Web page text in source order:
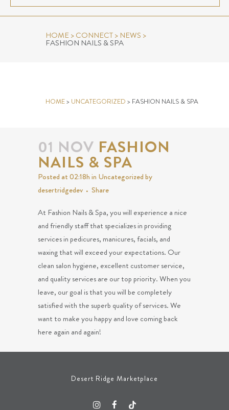
HOME>CONNECT> NEWS >
FASHION NAILS & SPA
HOME> UNCATEGORIZED > FASHION NAILS & SPA
01 NOV FASHION
NAILS & SPA
Posted at 02:18hin Uncategorizedby
desertridgedev
Share
At Fashion Nails & Spa, you will experience a nice
and friendly staff that specializes in providing
services in pedicures, manicures, facials, and
waxing that will exceed your expectations. Our
clean salon hygiene, excellent customer service,
and quality services are our top priority. When you
leave, our goal is that you will be completely
satisfied with the superb quality of services. We
want to make you happy and love coming back
here again and again!
Desert Ridge Marketplace